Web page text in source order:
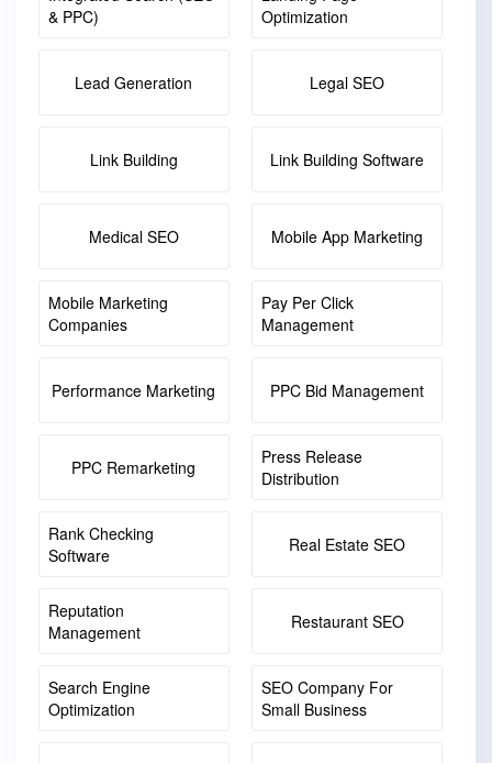
& PPC)
Optimization
Lead Generation Legal SEO
Link Building Link Building Software
Medical SEO Mobile App Marketing
Mobile Marketing
Companies
Pay Per Click
Management
Performance Marketing PPC Bid Management
PPC Remarketing
Press Release
Distribution
Rank Checking
Software
Real Estate SEO
Reputation
Management
Restaurant SEO
Search Engine
Optimization
SEO Company For
Small Business